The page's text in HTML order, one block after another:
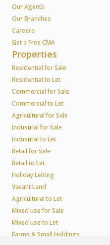
Our Agents
Our Branches
Careers
Get a Free CMA
Properties
Residential for Sale
Residential to Let
Commercial for Sale
Commercial to Let
Agricultural for Sale
Industrial for Sale
Industrial to Let
Retail for Sale
Retail to Let
Holiday Letting
Vacant Land
Agricultural to Let
Mixed use for Sale
Mixed use to Let
Farms & Small Holdings